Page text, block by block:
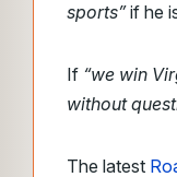
sports”if he
If “we win
without
The latest